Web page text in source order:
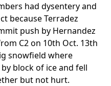
had dysentery and
because Terradez
push by Hernandez
C2 on 10th Oct. 13th
snowfield where
block of ice and fell
but not hurt.